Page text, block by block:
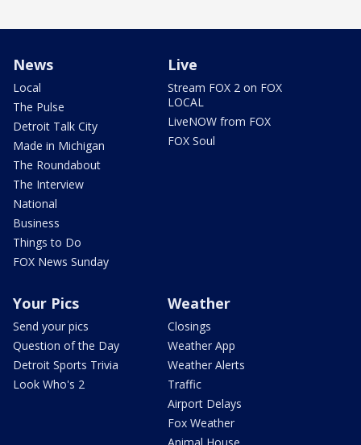
News
Local
The Pulse
Detroit Talk City
Made in Michigan
The Roundabout
The Interview
National
Business
Things to Do
FOX News Sunday
Live
Stream FOX 2 on FOX
LOCAL
LiveNOW from FOX
FOX Soul
Your Pics
Send your pics
Question of the Day
Detroit Sports Trivia
Look Who's 2
Weather
Closings
Weather App
Weather Alerts
Traffic
Airport Delays
Fox Weather